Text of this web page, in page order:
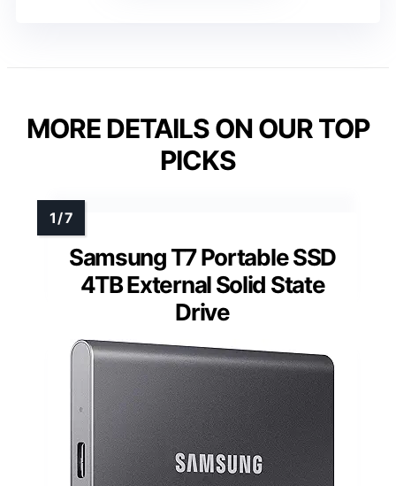
MORE DETAILS ON OUR TOP
PICKS
Samsung T7 Portable SSD
4TB External Solid State
Drive